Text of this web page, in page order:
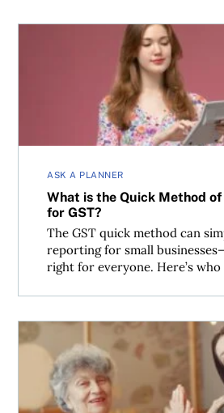
ASK A PLANNER
What is the Quick Method
for GST?
The GST quick method can
reporting for small
right for everyone. Here’s who
What is the Quick Method of
Segregated funds are no tax